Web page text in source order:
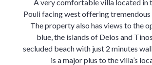
A very comfortable villa located in
Pouli facing west offering tremendous
The property also has views to the
blue, the islands of Delos and
secluded beach with just 2 minutes
is a major plus to the villa’s